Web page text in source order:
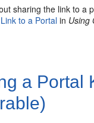
sharing the link to a
to a Portal in Using
a Portal